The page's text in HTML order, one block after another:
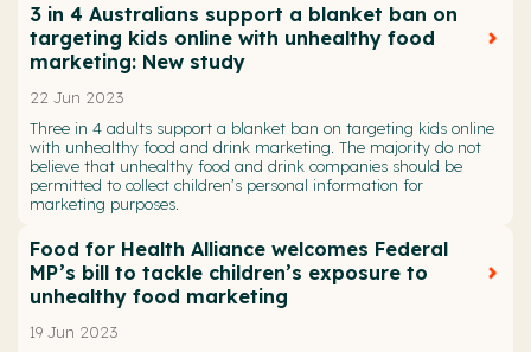
3 in 4 Australians support a blanket ban on
targeting kids online with unhealthy food
marketing: New study
22 Jun 2023
Three in 4 adults support a blanket ban on targeting kids online
with unhealthy food and drink marketing. The majority do not
believe that unhealthy food and drink companies should be
permitted to collect children’s personal information for
marketing purposes.
Food for Health Alliance welcomes Federal
MP’s bill to tackle children’s exposure to
unhealthy food marketing
19 Jun 2023